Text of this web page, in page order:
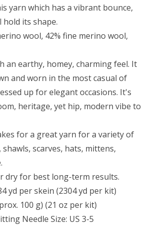
yarn which has a vibrant bounce,
its shape.
wool, 42% fine merino wool,
an earthy, homey, charming feel. It
and worn in the most casual of
up for elegant occasions. It's
heritage, yet hip, modern vibe to
for a great yarn for a variety of
scarves, hats, mittens,
dry for best long-term results.
yd per skein (2304 yd per kit)
100 g) (21 oz per kit)
Needle Size: US 3-5